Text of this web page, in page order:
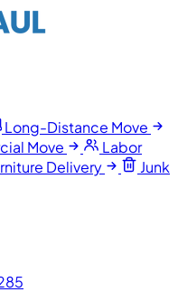
Long-Distance Move
Move
Labor
Delivery
Junk